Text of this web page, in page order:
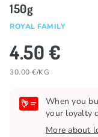
150g
ROYAL FAMILY
4.50 €
30.00 €/KG
When you
your loyalty
More about